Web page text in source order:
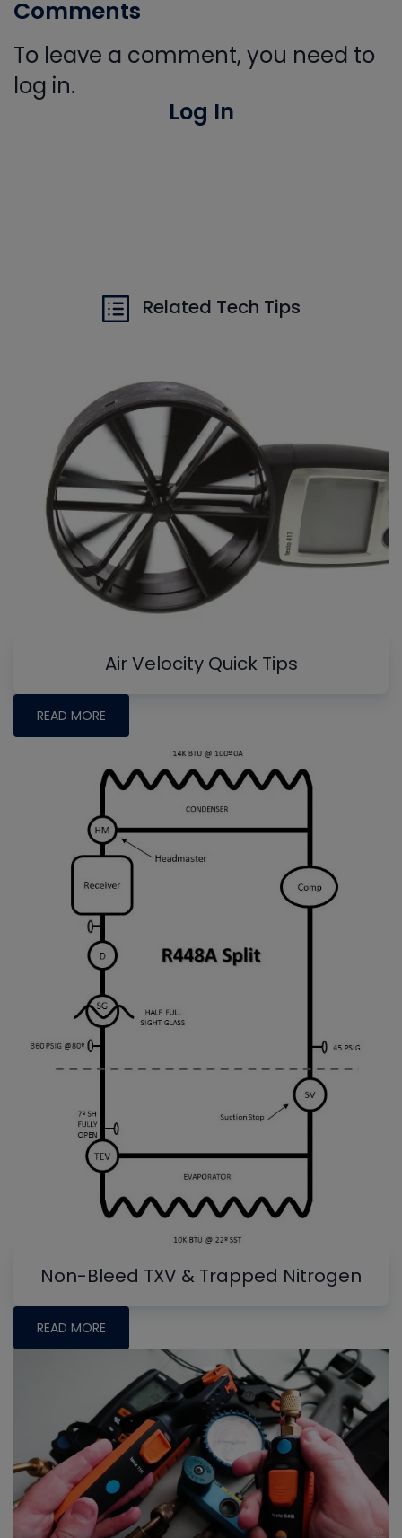
Comments
To leave a comment, you need to
log in.
Log In
Related Tech Tips
Air Velocity Quick Tips
READ MORE
Non-Bleed TXV & Trapped Nitrogen
READ MORE